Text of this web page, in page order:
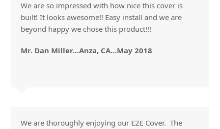
We are so impressed with how nice this cover is
built! It looks awesome!! Easy install and we are
beyond happy we chose this product!!!
Mr. Dan Miller…Anza, CA…May 2018
We are thoroughly enjoying our E2E Cover. The